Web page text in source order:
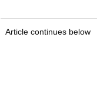
Article continues below